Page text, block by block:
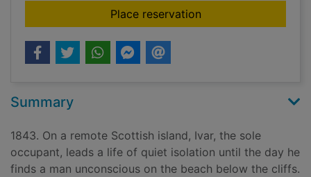
Place reservationfor Clear
Summary
1843. On a remote Scottish island, Ivar, the sole
occupant, leads a life of quiet isolation until the day he
finds a man unconscious on the beach below the cliffs.